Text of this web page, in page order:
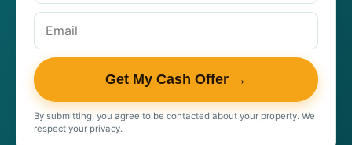
Get My Cash Offer →
By submitting, you agree to be contacted about your property. We
respect your privacy.